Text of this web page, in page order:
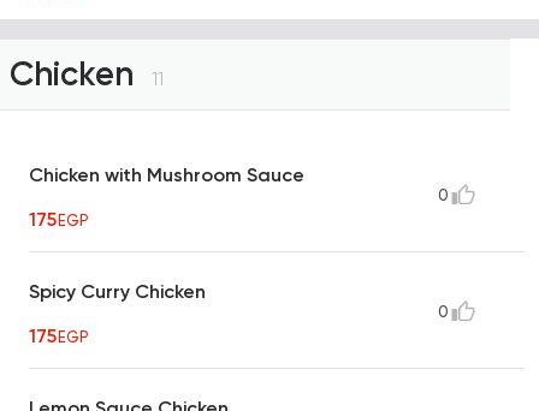
Chicken 11
Chicken with Mushroom Sauce
175EGP
0
Spicy Curry Chicken
175EGP
0